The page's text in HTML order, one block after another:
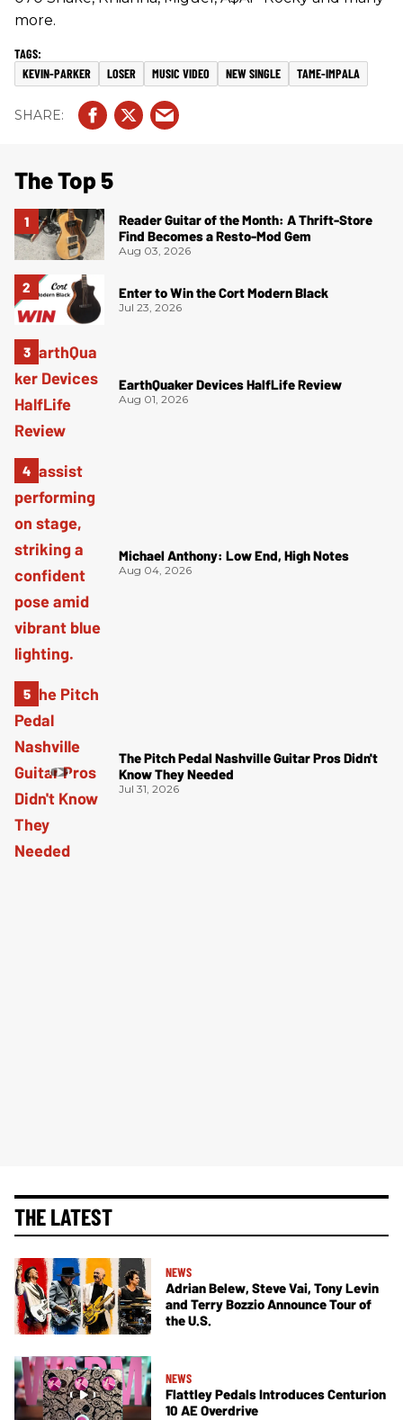
more.
KEVIN-PARKER LOSER MUSIC VIDEO NEW SINGLE TAME-IMPALA
The Top 5
Reader Guitar of the Month: A Thrift-Store
Find Becomes a Resto-Mod Gem
Aug 03, 2026
Enter to Win the Cort Modern Black
Jul 23, 2026
EarthQuaker Devices HalfLife Review
Aug 01, 2026
Michael Anthony: Low End, High Notes
Aug 04, 2026
The Pitch Pedal Nashville Guitar Pros Didn't
Know They Needed
Jul 31, 2026
THE LATEST
NEWS
Adrian Belew, Steve Vai, Tony Levin
and Terry Bozzio Announce Tour of
the U.S.
NEWS
Flattley Pedals Introduces Centurion
10 AE Overdrive